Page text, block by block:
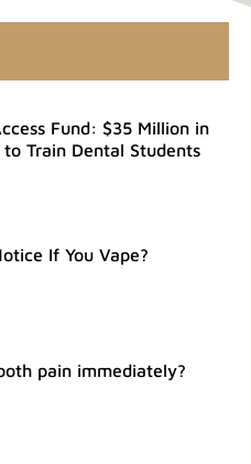
Fund: $35 Million in
Train Dental Students
If You Vape?
pain immediately?